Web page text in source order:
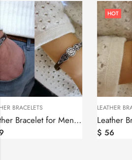
LEATHER BRACELETS
Leather Bracelet for Men and Women, Silver bar Wheel of Eternity